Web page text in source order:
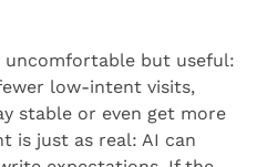
uncomfortable but useful:
low-intent visits,
stable or even get more
is just as real: AI can